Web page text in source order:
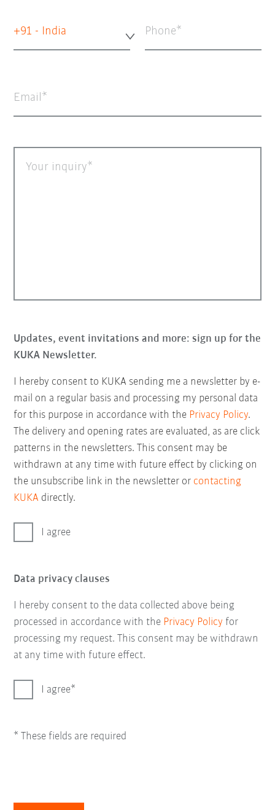
+91 - India Phone
Email
Your inquiry
Updates, event invitations and more: sign up for the
KUKA Newsletter.
I hereby consent to KUKA sending me a newsletter by e-
mail on a regular basis and processing my personal data
for this purpose in accordance with the Privacy Policy.
The delivery and opening rates are evaluated, as are click
patterns in the newsletters. This consent may be
withdrawn at any time with future effect by clicking on
the unsubscribe link in the newsletter or contacting
KUKA directly.
I agree
Data privacy clauses
I hereby consent to the data collected above being
processed in accordance with the Privacy Policy for
processing my request. This consent may be withdrawn
at any time with future effect.
I agree
* These fields are required